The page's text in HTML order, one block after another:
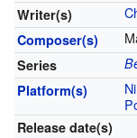
Writer(s)
Composer(s)
Series
Platform(s)
Release date(s)